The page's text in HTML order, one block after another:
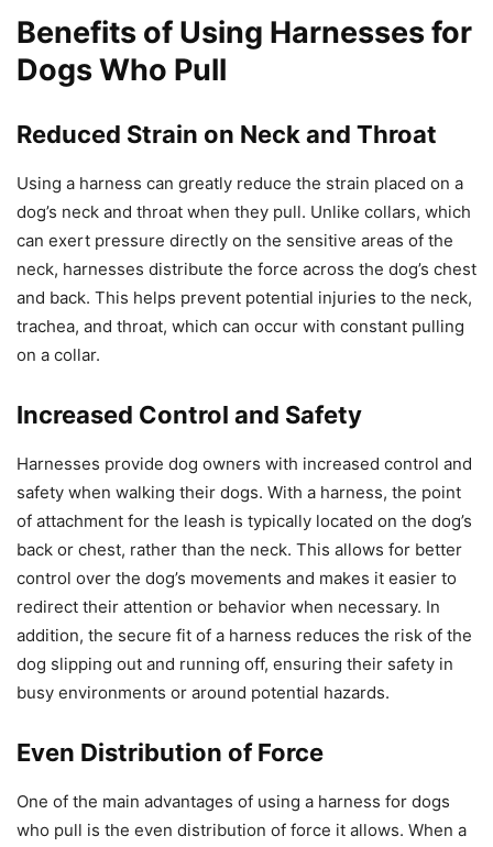
Benefits of Using Harnesses for
Dogs Who Pull
Reduced Strain on Neck and Throat
Using a harness can greatly reduce the strain placed on a
dog’s neck and throat when they pull. Unlike collars, which
can exert pressure directly on the sensitive areas of the
neck, harnesses distribute the force across the dog’s chest
and back. This helps prevent potential injuries to the neck,
trachea, and throat, which can occur with constant pulling
on a collar.
Increased Control and Safety
Harnesses provide dog owners with increased control and
safety when walking their dogs. With a harness, the point
of attachment for the leash is typically located on the dog’s
back or chest, rather than the neck. This allows for better
control over the dog’s movements and makes it easier to
redirect their attention or behavior when necessary. In
addition, the secure fit of a harness reduces the risk of the
dog slipping out and running off, ensuring their safety in
busy environments or around potential hazards.
Even Distribution of Force
One of the main advantages of using a harness for dogs
who pull is the even distribution of force it allows. When a